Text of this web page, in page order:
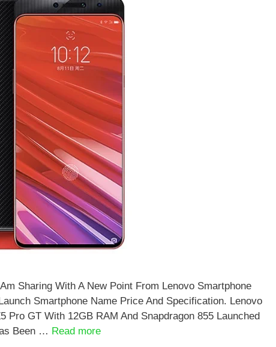
Sharing With A New Point From Lenovo Smartphone
Smartphone Name Price And Specification. Lenovo
Pro GT With 12GB RAM And Snapdragon 855 Launched
Been … Read more